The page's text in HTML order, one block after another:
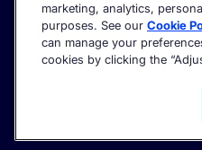
©2026
marketing, analytics,
purposes. See our Cookie
can manage your
cookies by clicking the